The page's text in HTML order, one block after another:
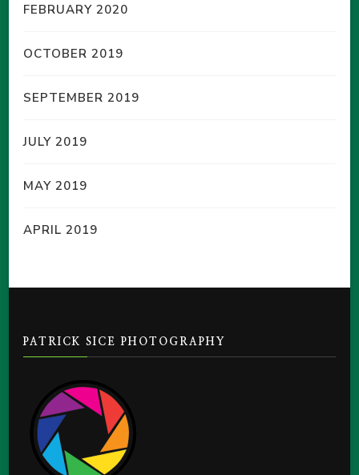
FEBRUARY 2020
OCTOBER 2019
SEPTEMBER 2019
JULY 2019
MAY 2019
APRIL 2019
PATRICK SICE PHOTOGRAPHY